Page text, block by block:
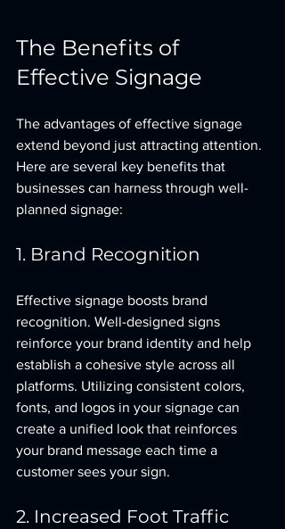
The Benefits of
Effective Signage
The advantages of effective signage
extend beyond just attracting attention.
Here are several key benefits that
businesses can harness through well-
planned signage:
1. Brand Recognition
Effective signage boosts brand
recognition. Well-designed signs
reinforce your brand identity and help
establish a cohesive style across all
platforms. Utilizing consistent colors,
fonts, and logos in your signage can
create a unified look that reinforces
your brand message each time a
customer sees your sign.
2. Increased Foot Traffic